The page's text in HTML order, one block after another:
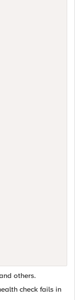
others.
check fails in